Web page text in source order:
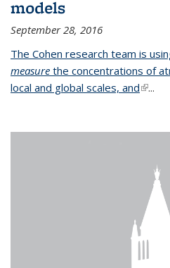
models
September 28, 2016
The Cohen research team is
measure the concentrations of
local and global scales, and(link
...